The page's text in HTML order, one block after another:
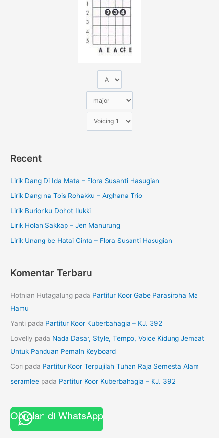
Recent
Lirik Dang Di Ida Mata – Flora Susanti Hasugian
Lirik Dang na Tois Rohakku – Arghana Trio
Lirik Burionku Dohot Ilukki
Lirik Holan Sakkap – Jen Manurung
Lirik Unang be Hatai Cinta – Flora Susanti Hasugian
Komentar Terbaru
Hotnian Hutagalung pada Partitur Koor Gabe Parasiroha Ma
Hamu
Yanti pada Partitur Koor Kuberbahagia – KJ. 392
Lovelly pada Nada Dasar, Style, Tempo, Voice Kidung Jemaat
Untuk Panduan Pemain Keyboard
Cori pada Partitur Koor Terpujilah Tuhan Raja Semesta Alam
seramlee pada Partitur Koor Kuberbahagia – KJ. 392
Obrolan di WhatsApp